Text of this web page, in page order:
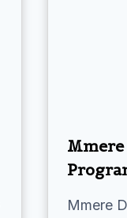
Mmere